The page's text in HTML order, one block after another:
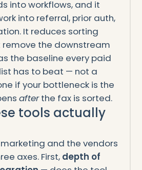
into workflows, and it
into referral, prior auth,
It reduces sorting
the downstream
the baseline every paid
has to beat — not a
if your bottleneck is the
afterthe fax is sorted.
tools actually
and the vendors
axes. First, depth of